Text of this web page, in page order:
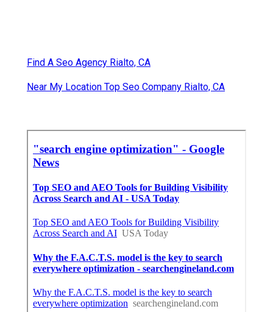
Find A Seo Agency Rialto, CA
Near My Location Top Seo Company Rialto, CA